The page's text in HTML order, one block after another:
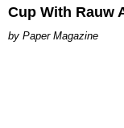
Cup With Rauw
Paper Magazine